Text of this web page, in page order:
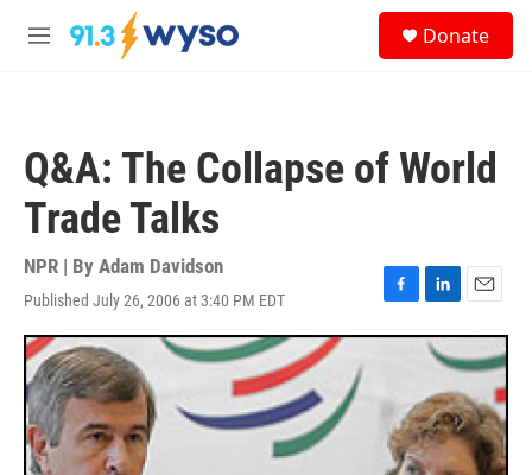
Skip to main content
M
Donate
Q&A: The Collapse of World
Trade Talks
NPR | By Adam Davidson
Published July 26, 2006 at 3:40 PM EDT
F
a
b
o
o
k
L
i
n
e
d
I
n
E
m
a
i
l